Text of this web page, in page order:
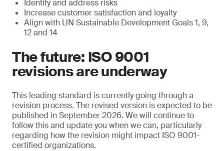
Identify and address risks
Increase customer satisfaction and loyalty
Align with UN Sustainable Development Goals 1, 9,
12 and 14
The future: ISO 9001
revisions are underway
This leading standard is currently going through a
revision process. The revised version is expected to be
published in September 2026. We will continue to
follow this and update you when we can, particularly
regarding how the revision might impact ISO 9001-
certified organizations.